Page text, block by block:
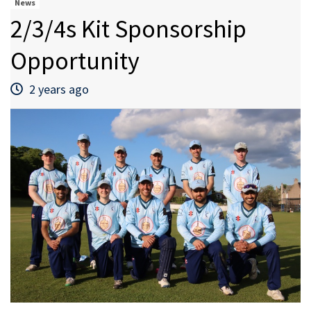
News
2/3/4s Kit Sponsorship
Opportunity
2 years ago